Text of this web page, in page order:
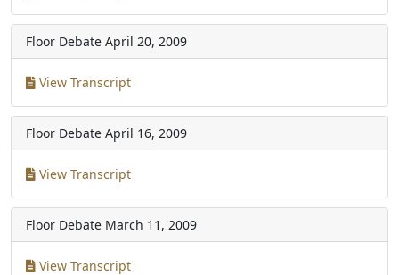
Floor Debate April 20, 2009
View Transcript
Floor Debate April 16, 2009
View Transcript
Floor Debate March 11, 2009
View Transcript